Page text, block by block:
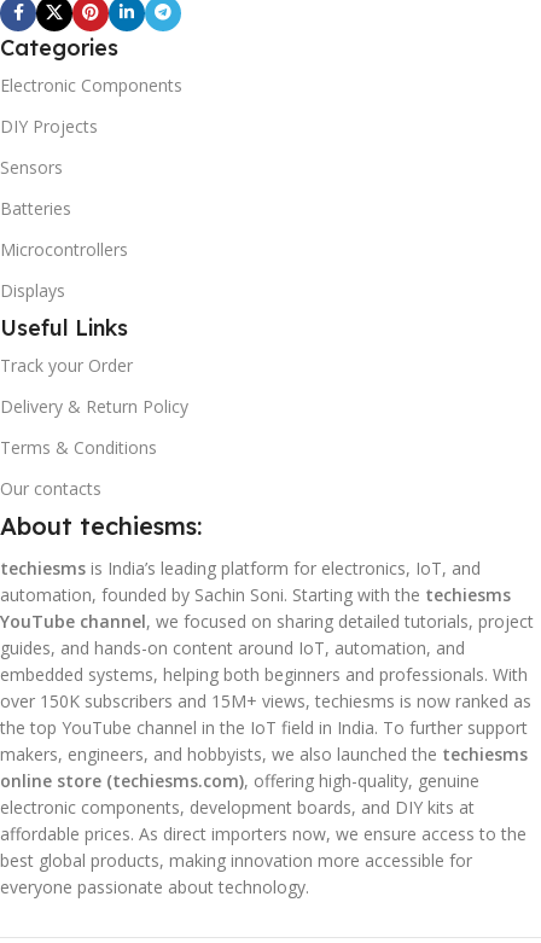
Categories
Electronic Components
DIY Projects
Sensors
Batteries
Microcontrollers
Displays
Useful Links
Track your Order
Delivery & Return Policy
Terms & Conditions
Our contacts
About techiesms:
techiesms is India’s leading platform for electronics, IoT, and
automation, founded by Sachin Soni. Starting with the techiesms
YouTube channel, we focused on sharing detailed tutorials, project
guides, and hands-on content around IoT, automation, and
embedded systems, helping both beginners and professionals. With
over 150K subscribers and 15M+ views, techiesms is now ranked as
the top YouTube channel in the IoT field in India. To further support
makers, engineers, and hobbyists, we also launched the techiesms
online store (techiesms.com), offering high-quality, genuine
electronic components, development boards, and DIY kits at
affordable prices. As direct importers now, we ensure access to the
best global products, making innovation more accessible for
everyone passionate about technology.